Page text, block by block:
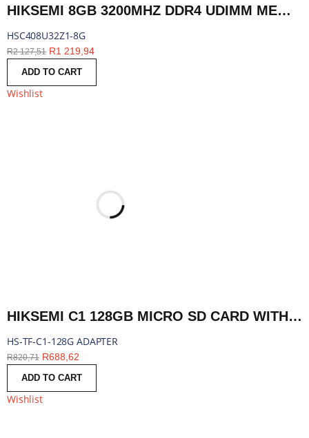
HIKSEMI 8GB 3200MHZ DDR4 UDIMM MEMORY | HSC408U32Z1-8G
HSC408U32Z1-8G
R2 127,51 R1 219,94
ADD TO CART
Wishlist
HIKSEMI C1 128GB MICRO SD CARD WITH ADAPTER | HS-TF-C1-128G ADAPTER
HS-TF-C1-128G ADAPTER
R820,71 R688,62
ADD TO CART
Wishlist